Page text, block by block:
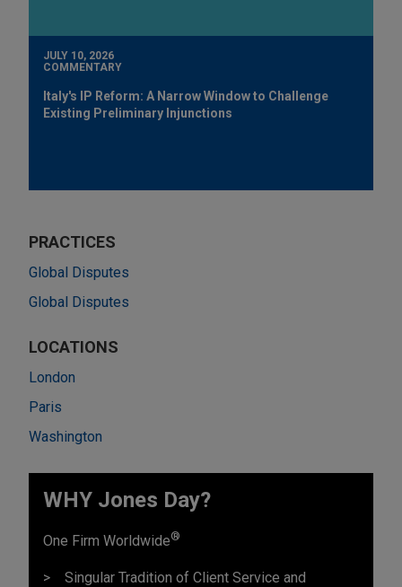
JULY 10, 2026
COMMENTARY
Italy's IP Reform: A Narrow Window to Challenge
Existing Preliminary Injunctions
PRACTICES
Global Disputes
Global Disputes
LOCATIONS
London
Paris
Washington
WHY Jones Day?
One Firm Worldwide®
Singular Tradition of Client Service and